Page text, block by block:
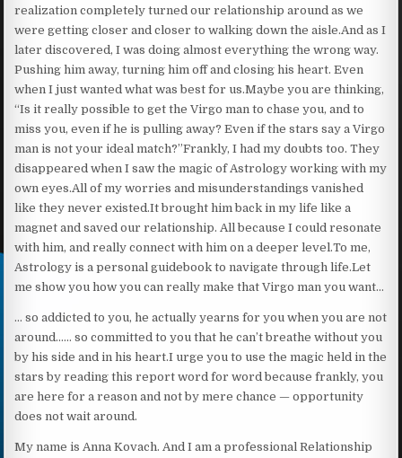
realization completely turned our relationship around as we
were getting closer and closer to walking down the aisle.And as I
later discovered, I was doing almost everything the wrong way.
Pushing him away, turning him off and closing his heart. Even
when I just wanted what was best for us.Maybe you are thinking,
“Is it really possible to get the Virgo man to chase you, and to
miss you, even if he is pulling away? Even if the stars say a Virgo
man is not your ideal match?”Frankly, I had my doubts too. They
disappeared when I saw the magic of Astrology working with my
own eyes.All of my worries and misunderstandings vanished
like they never existed.It brought him back in my life like a
magnet and saved our relationship. All because I could resonate
with him, and really connect with him on a deeper level.To me,
Astrology is a personal guidebook to navigate through life.Let
me show you how you can really make that Virgo man you want…
… so addicted to you, he actually yearns for you when you are not
around…… so committed to you that he can’t breathe without you
by his side and in his heart.I urge you to use the magic held in the
stars by reading this report word for word because frankly, you
are here for a reason and not by mere chance — opportunity
does not wait around.
My name is Anna Kovach. And I am a professional Relationship